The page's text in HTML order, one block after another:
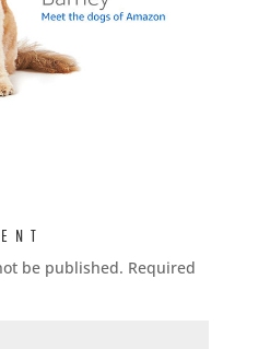
be published. Required